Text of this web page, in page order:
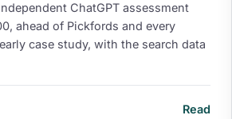
ChatGPT assessment
ahead of Pickfords and every
case study, with the search data
Read